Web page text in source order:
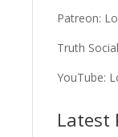
Patreon:
Truth
YouTube:
Latest